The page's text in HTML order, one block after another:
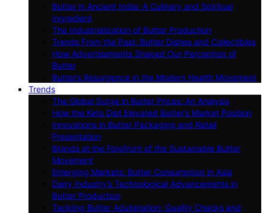
Butter in Ancient India: A Culinary and Spiritual
Ingredient
The Industrialization of Butter Production
Trends From the Past: Butter Dishes and Collectibles
How Advertisements Shaped Our Perception of
Butter
Butter’s Resurgence in the Modern Health Movement
Trends
The Global Surge in Butter Prices: An Analysis
How the Keto Diet Elevated Butter’s Market Position
Innovations in Butter Packaging and Retail
Presentation
Brands at the Forefront of the Sustainable Butter
Movement
Emerging Markets: Butter Consumption in Asia
Dairy Industry’s Technological Advancements in
Butter Production
Tackling Butter Adulteration: Quality Checks and